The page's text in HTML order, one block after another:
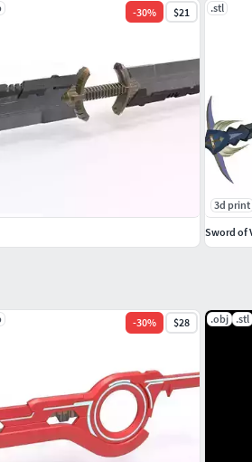
-30% $28 .obj .stl
-30% $21 .stl
3d print
Sword of